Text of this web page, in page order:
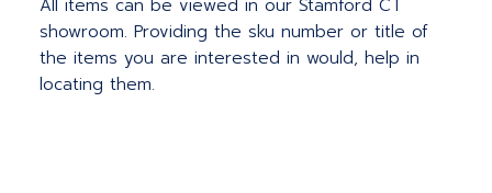
All items can be viewed in our Stamford CT
showroom. Providing the sku number or title of
the items you are interested in would, help in
locating them.